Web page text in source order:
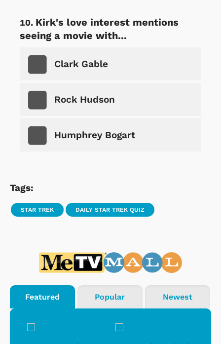
Kirk's love interest mentions
seeing a movie with...
Clark Gable
Rock Hudson
Humphrey Bogart
Tags:
STAR TREK DAILY STAR TREK QUIZ
Featured Popular Newest